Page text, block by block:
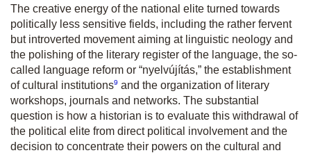
The creative energy of the national elite turned towards
politically less sensitive fields, including the rather fervent
but introverted movement aiming at linguistic neology and
the polishing of the literary register of the language, the so-
called language reform or “nyelvújítás,” the establishment
of cultural institutions9 and the organization of literary
workshops, journals and networks. The substantial
question is how a historian is to evaluate this withdrawal of
the political elite from direct political involvement and the
decision to concentrate their powers on the cultural and